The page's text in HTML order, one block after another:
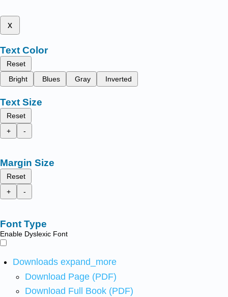
x
Text Color
Reset
Bright
Blues Gray Inverted
Text Size
Reset
+
-
Margin Size
Reset
+
-
Font Type
Enable Dyslexic Font
Downloads expand_more
Download Page (PDF)
Download Full Book (PDF)